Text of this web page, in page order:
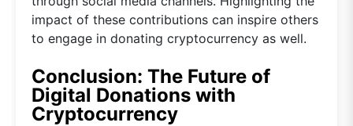
impact of these contributions can inspire others
to engage in donating cryptocurrency as well.
Conclusion: The Future of
Digital Donations with
Cryptocurrency